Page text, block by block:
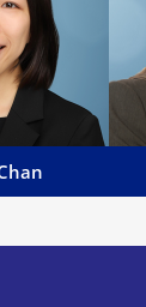
skilled
with an
in civil
law...